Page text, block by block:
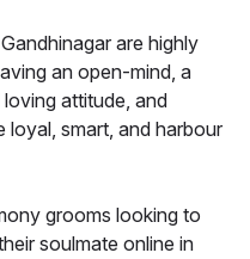
are highly
an open-mind, a
attitude, and
loyal, smart, and harbour
grooms looking to
soulmate online in